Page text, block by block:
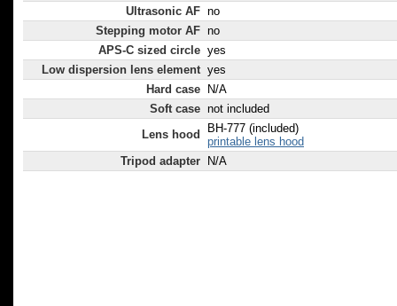
Ultrasonic AF no
Stepping motor AF no
APS-C sized circle yes
Low dispersion lens element yes
Hard case
N/A
Soft case not included
Lens hood
BH-777 (included)
printable lens hood
Tripod adapter
N/A